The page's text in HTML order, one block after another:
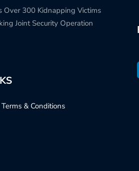
Over 300 Kidnapping Victims
Joint Security Operation
Terms & Conditions